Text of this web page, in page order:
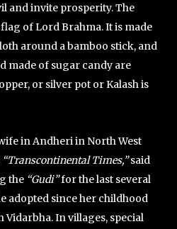
and invite prosperity. The
of Lord Brahma. It is made
around a bamboo stick, and
made of sugar candy are
or silver pot or Kalash is
in Andheri in North West
“Transcontinental Times,”said
the “Gudi”for the last several
adopted since her childhood
Vidarbha. In villages, special